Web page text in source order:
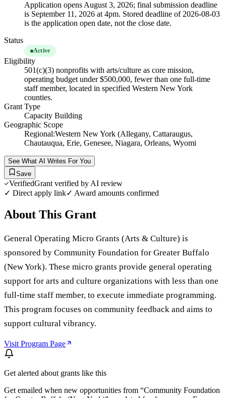
Application opens August 3, 2026; final submission deadline
is September 11, 2026 at 4pm. Stored deadline of 2026-08-03
is the application open date, not the close date.
Status
Active
Eligibility
501(c)(3) nonprofits with arts/culture as core mission,
operating budget under $500,000, fewer than one full-time
staff member, located in specified Western New York
counties.
Grant Type
Capacity Building
Geographic Scope
Regional:Western New York (Allegany, Cattaraugus,
Chautauqua, Erie, Genesee, Niagara, Orleans, Wyomi
See What AI Writes For You
Save
VerifiedGrant verified by AI review
✓ Direct apply link✓ Award amounts confirmed
About This Grant
General Operating Micro Grants (Arts & Culture) is
sponsored by Community Foundation for Greater Buffalo
(New York). These micro grants provide general operating
support for arts and culture organizations with less than one
full-time staff member, to execute immediate programming.
This program focuses on community feedback and aims to
support cultural vibrancy.
Visit Program Page
Get alerted about grants like this
Get emailed when new opportunities from “Community Foundation